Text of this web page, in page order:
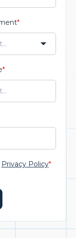
*
*
Privacy Policy*